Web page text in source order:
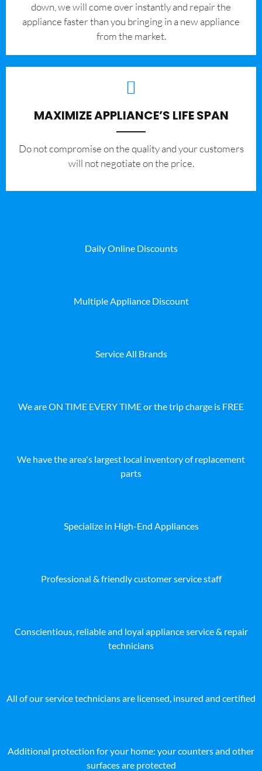
down, we will come over instantly and repair the
appliance faster than you bringing in a new appliance
from the market.
MAXIMIZE APPLIANCE’S LIFE SPAN
​Do not compromise on the quality and your customers
will not negotiate on the price.
Daily Online Discounts
Multiple Appliance Discount
Service All Brands
We are ON TIME EVERY TIME or the trip charge is FREE
We have the area's largest local inventory of replacement
parts
Specialize in High-End Appliances
Professional & friendly customer service staff
Conscientious, reliable and loyal appliance service & repair
technicians
All of our service technicians are licensed, insured and certified
Additional protection for your home: your counters and other
surfaces are protected